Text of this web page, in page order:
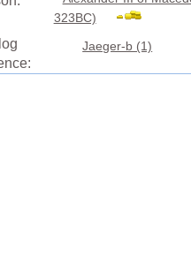
323BC)
Jaeger-b (1)